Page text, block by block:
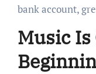
bank account,
Music Is